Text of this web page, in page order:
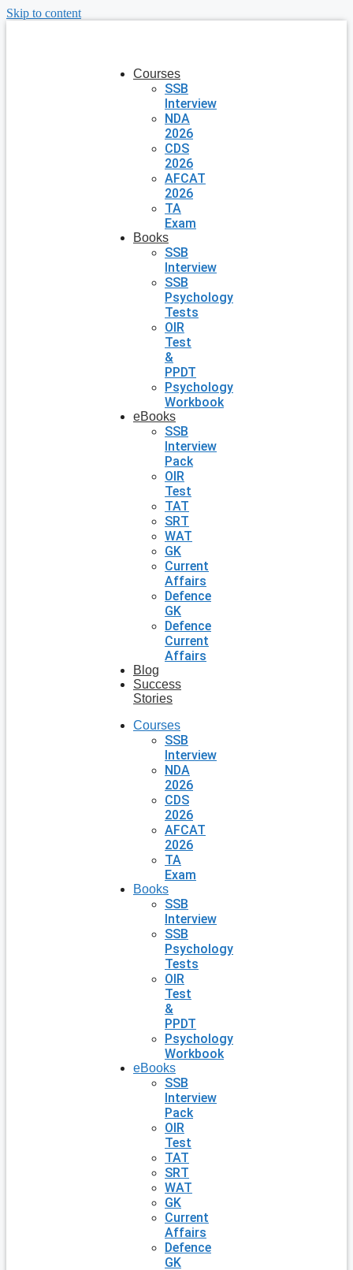
Skip to content
Courses
SSB
Interview
NDA
2026
CDS
2026
AFCAT
2026
TA
Exam
Books
SSB
Interview
SSB
Psychology
Tests
OIR
Test
&
PPDT
Psychology
Workbook
eBooks
SSB
Interview
Pack
OIR
Test
TAT
SRT
WAT
GK
Current
Affairs
Defence
GK
Defence
Current
Affairs
Blog
Success
Stories
Courses
SSB
Interview
NDA
2026
CDS
2026
AFCAT
2026
TA
Exam
Books
SSB
Interview
SSB
Psychology
Tests
OIR
Test
&
PPDT
Psychology
Workbook
eBooks
SSB
Interview
Pack
OIR
Test
TAT
SRT
WAT
GK
Current
Affairs
Defence
GK